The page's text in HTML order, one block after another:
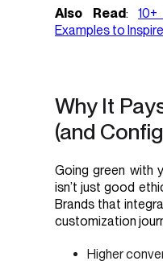
Also Read:
Examples to
Why It
(and
Going green with
isn’t just good
Brands that
customization
Higher